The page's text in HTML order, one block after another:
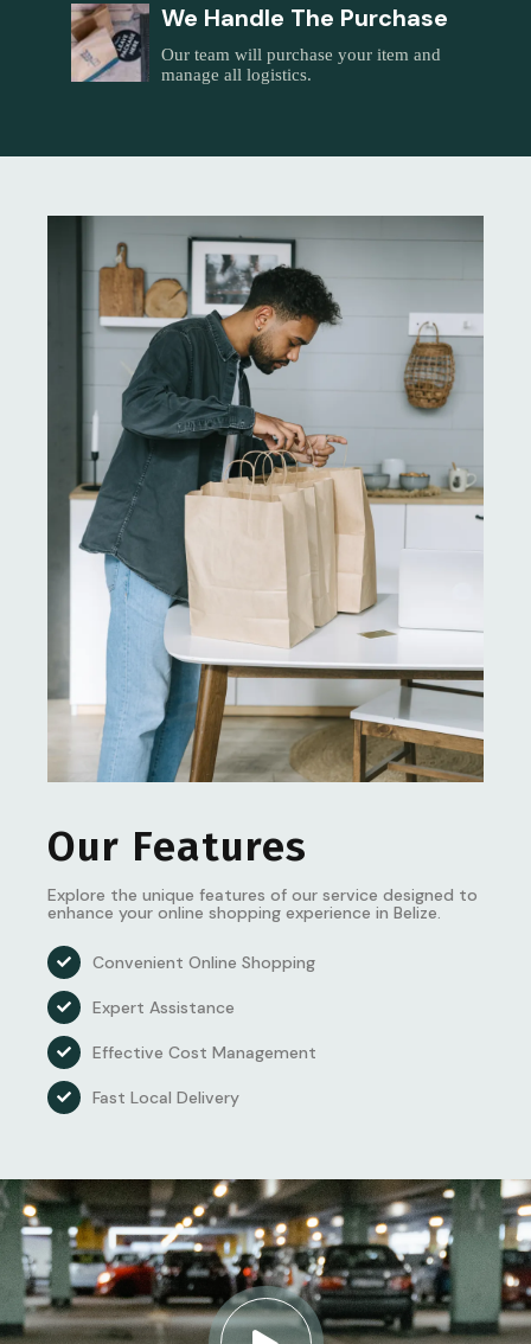
We Handle The Purchase
Our team will purchase your item and
manage all logistics.
Our Features
Explore the unique features of our service designed to
enhance your online shopping experience in Belize.
Convenient Online Shopping
Expert Assistance
Effective Cost Management
Fast Local Delivery